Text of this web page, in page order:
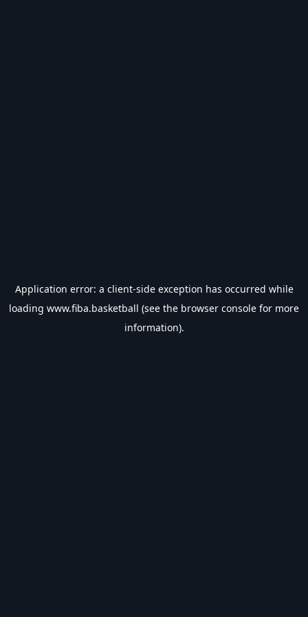
Application error: a client-side exception has occurred while
loading www.fiba.basketball (see the browser console for more
information).